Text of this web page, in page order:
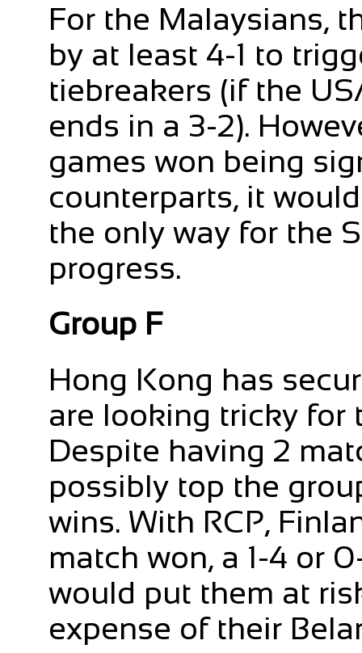
For the Malaysians,
by at least 4-1 to
tiebreakers (if the
ends in a 3-2).
games won being
counterparts, it
the only way for the
progress.
Group F
Hong Kong has
are looking tricky for
Despite having 2
possibly top the
wins. With RCP,
match won, a 1-4 or
would put them at
expense of their